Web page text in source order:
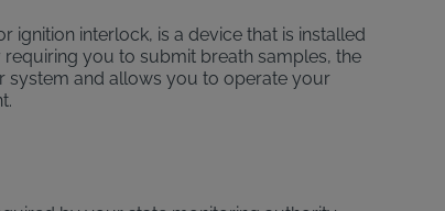
ignition interlock, is a device that is installed
you to submit breath samples, the
system and allows you to operate your